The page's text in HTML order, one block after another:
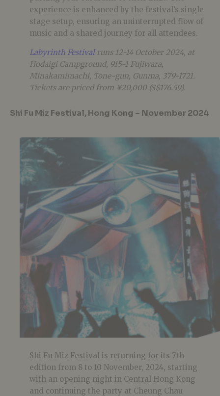
experience is enhanced by the festival’s single
stage setup, ensuring an uninterrupted flow of
music and a shared journey for all attendees.
Labyrinth Festival runs 12-14 October 2024, at
Hodaigi Campground, 915-1 Fujiwara,
Minakamimachi, Tone-gun, Gunma, 379-1721.
Tickets are priced from ¥20,000 (S$176.59).
Shi Fu Miz Festival, Hong Kong – November 2024
Shi Fu Miz Festival is returning for its 7th
edition from 8 to 10 November, 2024, starting
with an opening night in Central Hong Kong
and continuing the party at Cheung Chau